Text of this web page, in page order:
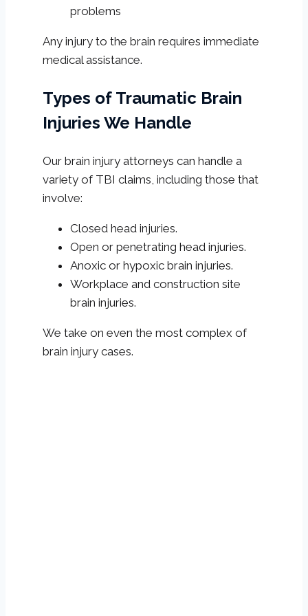
problems
Any injury to the brain requires immediate
medical assistance.
Types of Traumatic Brain
Injuries We Handle
Our brain injury attorneys can handle a
variety of TBI claims, including those that
involve:
Closed head injuries.
Open or penetrating head injuries.
Anoxic or hypoxic brain injuries.
Workplace and construction site
brain injuries.
We take on even the most complex of
brain injury cases.